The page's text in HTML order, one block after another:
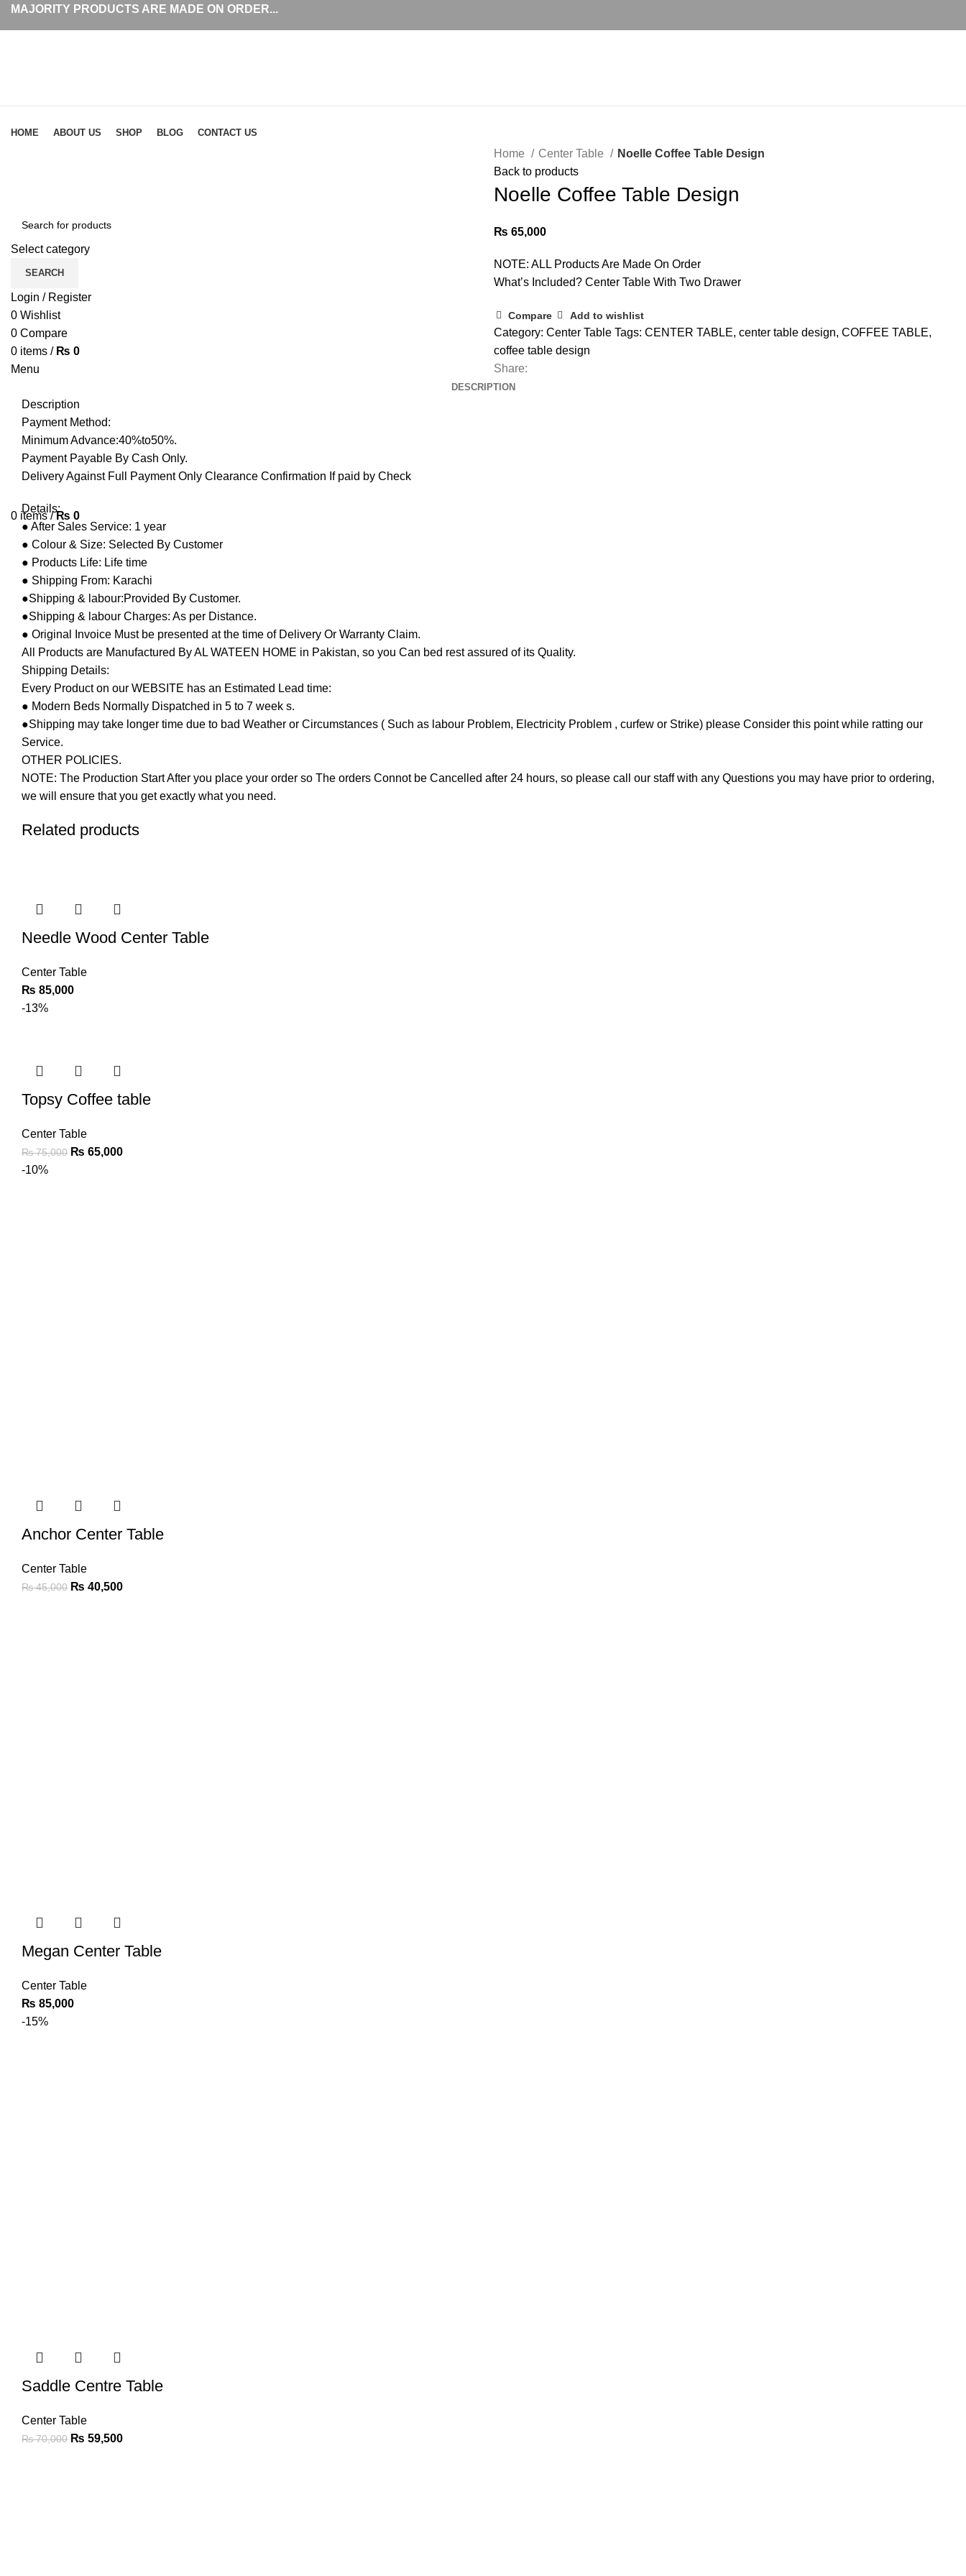
MAJORITY PRODUCTS ARE MADE ON ORDER...
Select category
SEARCH
Login / Register
0 Wishlist
0 Compare
0 items / ₨ 0
Menu
0 items / ₨ 0
HOME ABOUT US SHOP BLOG CONTACT US
Home Center Table
Noelle Coffee Table Design
Back to products
Noelle Coffee Table Design
₨ 65,000
NOTE: ALL Products Are Made On Order
What’s Included? Center Table With Two Drawer
Compare Add to wishlist
Category: Center Table Tags: CENTER TABLE, center table design, COFFEE TABLE,
coffee table design
Share:
DESCRIPTION
Description
Payment Method:
Minimum Advance:40%to50%.
Payment Payable By Cash Only.
Delivery Against Full Payment Only Clearance Confirmation If paid by Check
Details:
● After Sales Service: 1 year
● Colour & Size: Selected By Customer
● Products Life: Life time
● Shipping From: Karachi
●Shipping & labour:Provided By Customer.
●Shipping & labour Charges: As per Distance.
● Original Invoice Must be presented at the time of Delivery Or Warranty Claim.
All Products are Manufactured By AL WATEEN HOME in Pakistan, so you Can bed rest assured of its Quality.
Shipping Details:
Every Product on our WEBSITE has an Estimated Lead time:
● Modern Beds Normally Dispatched in 5 to 7 week s.
●Shipping may take longer time due to bad Weather or Circumstances ( Such as labour Problem, Electricity Problem , curfew or Strike) please Consider this point while ratting our
Service.
OTHER POLICIES.
NOTE: The Production Start After you place your order so The orders Connot be Cancelled after 24 hours, so please call our staff with any Questions you may have prior to ordering,
we will ensure that you get exactly what you need.
Related products
Needle Wood Center Table
Center Table
₨ 85,000
-13%
Topsy Coffee table
Center Table
₨75,000 ₨ 65,000
-10%
Anchor Center Table
Center Table
₨45,000 ₨ 40,500
Megan Center Table
Center Table
₨ 85,000
-15%
Saddle Centre Table
Center Table
₨70,000 ₨ 59,500